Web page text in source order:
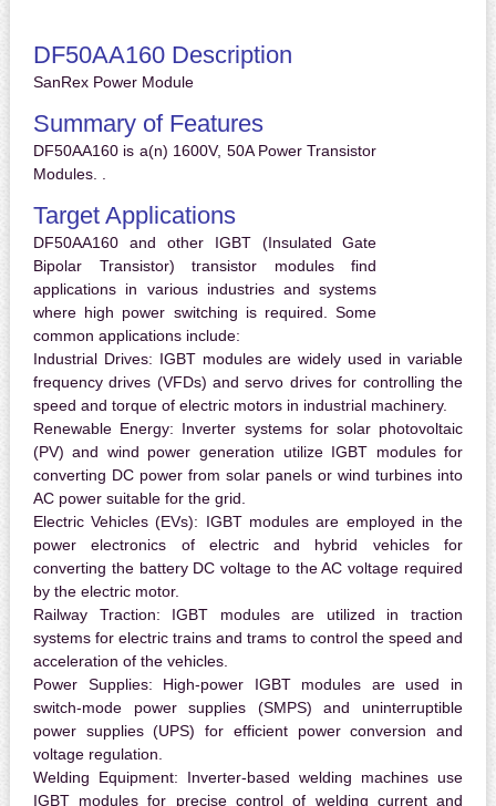
DF50AA160 Description
SanRex Power Module
Summary of Features
DF50AA160 is a(n) 1600V, 50A Power Transistor
Modules. .
Target Applications
DF50AA160 and other IGBT (Insulated Gate
Bipolar Transistor) transistor modules find
applications in various industries and systems
where high power switching is required. Some
common applications include:
Industrial Drives: IGBT modules are widely used in variable
frequency drives (VFDs) and servo drives for controlling the
speed and torque of electric motors in industrial machinery.
Renewable Energy: Inverter systems for solar photovoltaic
(PV) and wind power generation utilize IGBT modules for
converting DC power from solar panels or wind turbines into
AC power suitable for the grid.
Electric Vehicles (EVs): IGBT modules are employed in the
power electronics of electric and hybrid vehicles for
converting the battery DC voltage to the AC voltage required
by the electric motor.
Railway Traction: IGBT modules are utilized in traction
systems for electric trains and trams to control the speed and
acceleration of the vehicles.
Power Supplies: High-power IGBT modules are used in
switch-mode power supplies (SMPS) and uninterruptible
power supplies (UPS) for efficient power conversion and
voltage regulation.
Welding Equipment: Inverter-based welding machines use
IGBT modules for precise control of welding current and